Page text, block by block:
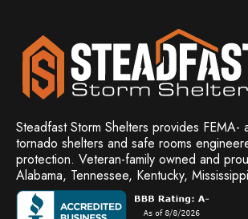
Steadfast Storm Shelters provides FEMA-
tornado shelters and safe rooms
protection. Veteran-family owned and
Alabama, Tennessee, Kentucky,